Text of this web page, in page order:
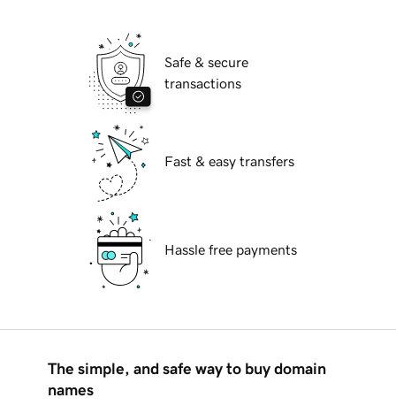
Safe & secure
transactions
Fast & easy transfers
Hassle free payments
The simple, and safe way to buy domain
names